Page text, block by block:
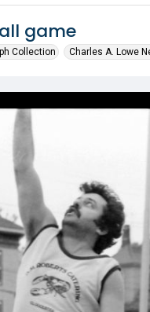
game
Collection Charles A. Lowe